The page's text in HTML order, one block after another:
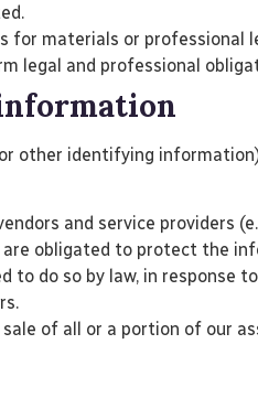
for materials or professional
legal and professional
other identifying
and service providers
are obligated to protect the
to do so by law, in response
of all or a portion of our